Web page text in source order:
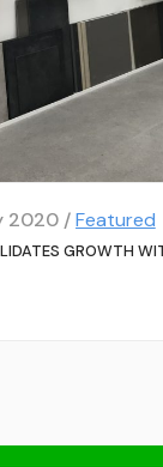
2020 /Featured
GROWTH